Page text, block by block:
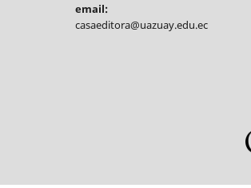
email:
casaeditora@uazuay.edu.ec